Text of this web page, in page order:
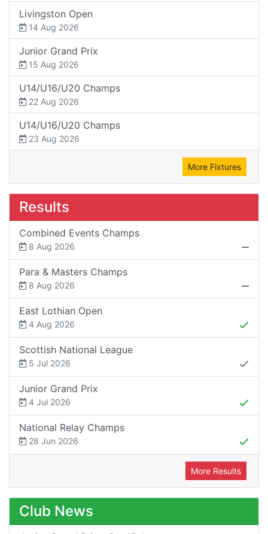
Livingston Open
14 Aug 2026
Junior Grand Prix
15 Aug 2026
U14/U16/U20 Champs
22 Aug 2026
U14/U16/U20 Champs
23 Aug 2026
More Fixtures
Results
Combined Events Champs
8 Aug 2026
Para & Masters Champs
8 Aug 2026
East Lothian Open
4 Aug 2026
Scottish National League
5 Jul 2026
Junior Grand Prix
4 Jul 2026
National Relay Champs
28 Jun 2026
More Results
Club News